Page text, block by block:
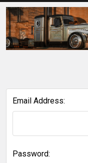
Email Address:
Password: